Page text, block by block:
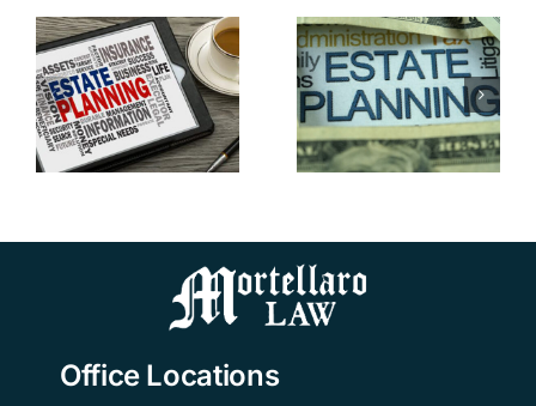
Avoid
Probate in
Florida:
Advice
from a FL
Planning
Attorneys
Planning
Attorney in
Tampa
Addresses
Blended
Planning
Office Locations